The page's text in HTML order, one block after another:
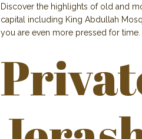
Discover the highlights of old and
capital including King Abdullah
you are even more pressed for time.